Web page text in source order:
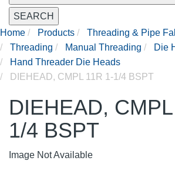
SEARCH
Home
Products
Threading & Pipe
Threading
Manual Threading
Die
Hand Threader Die Heads
DIEHEAD, CMPL 11R 1-1/4 BSPT
DIEHEAD,
1/4 BSPT
Image Not Available